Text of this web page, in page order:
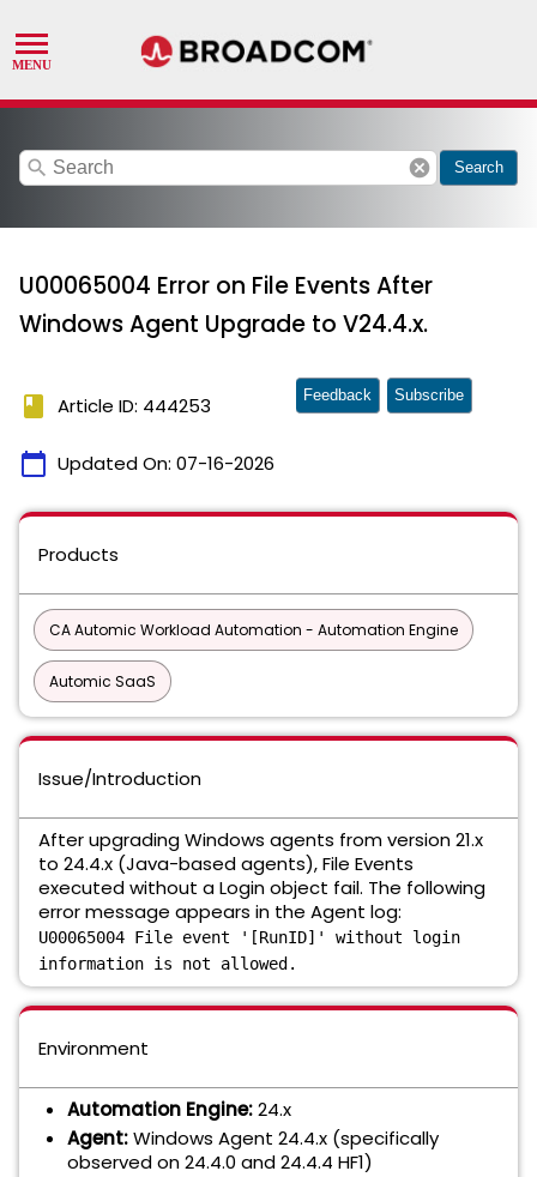
search cancel Search
U00065004 Error on File Events After
Windows Agent Upgrade to V24.4.x.
book Article ID: 444253
calendar_today Updated On: 07-16-2026
Feedback Subscribe
Products
CA Automic Workload Automation - Automation Engine
Automic SaaS
Issue/Introduction
After upgrading Windows agents from version 21.x
to 24.4.x (Java-based agents), File Events
executed without a Login object fail. The following
error message appears in the Agent log:
U00065004 File event '[RunID]' without login
information is not allowed.
Environment
Automation Engine:24.x
Agent:Windows Agent 24.4.x (specifically
observed on 24.4.0 and 24.4.4 HF1)